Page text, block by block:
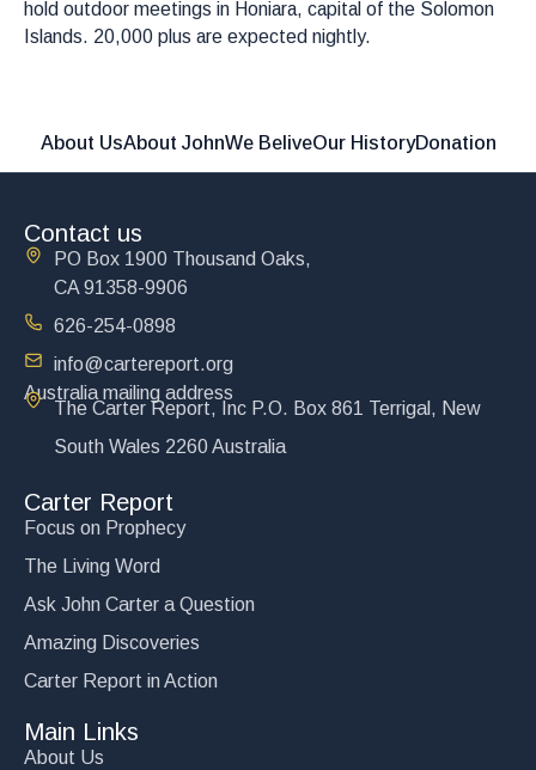
hold outdoor meetings in Honiara, capital of the Solomon
Islands. 20,000 plus are expected nightly.
About UsAbout JohnWe BeliveOur HistoryDonation
Contact us
PO Box 1900 Thousand Oaks,
CA 91358-9906
626-254-0898
info@cartereport.org
Australia mailing address
The Carter Report, Inc P.O. Box 861 Terrigal, New
South Wales 2260 Australia
Carter Report
Focus on Prophecy
The Living Word
Ask John Carter a Question
Amazing Discoveries
Carter Report in Action
Main Links
About Us